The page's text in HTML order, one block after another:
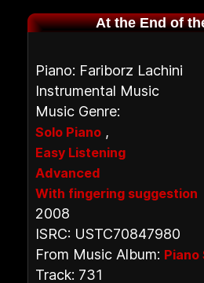
At the End of
Piano: Fariborz Lachini
Instrumental Music
Music Genre:
Solo Piano ,
Easy Listening
Advanced
With fingering suggestion
2008
ISRC: USTC70847980
From Music Album: Piano
Track: 731